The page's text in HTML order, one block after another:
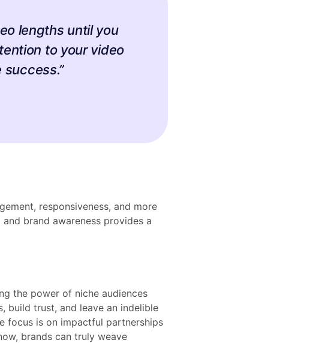
lengths until you
to your video
responsiveness, and more
brand awareness provides a
the power of niche audiences
build trust, and leave an indelible
focus is on impactful partnerships
brands can truly weave